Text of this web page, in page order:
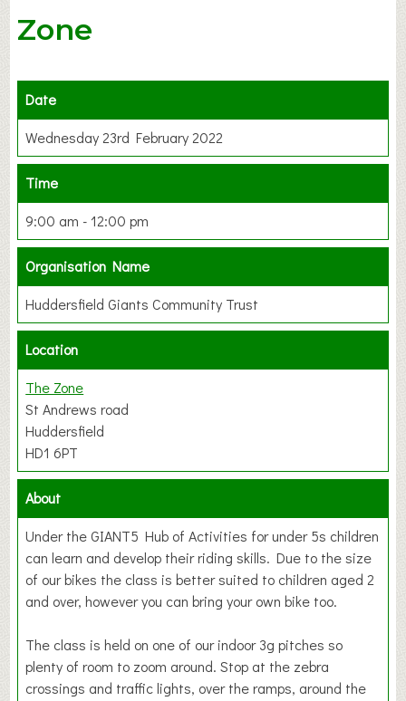
Zone
Date
Wednesday 23rd February 2022
Time
9:00 am - 12:00 pm
Organisation Name
Huddersfield Giants Community Trust
Location
The Zone
St Andrews road
Huddersfield
HD1 6PT
About
Under the GIANT5 Hub of Activities for under 5s children
can learn and develop their riding skills. Due to the size
of our bikes the class is better suited to children aged 2
and over, however you can bring your own bike too.
The class is held on one of our indoor 3g pitches so
plenty of room to zoom around. Stop at the zebra
crossings and traffic lights, over the ramps, around the